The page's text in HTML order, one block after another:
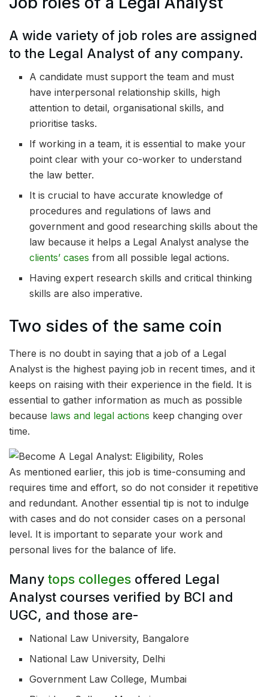
A wide variety of job roles are assigned
to the Legal Analyst of any company.
A candidate must support the team and must
have interpersonal relationship skills, high
attention to detail, organisational skills, and
prioritise tasks.
If working in a team, it is essential to make your
point clear with your co-worker to understand
the law better.
It is crucial to have accurate knowledge of
procedures and regulations of laws and
government and good researching skills about the
law because it helps a Legal Analyst analyse the
clients’ cases from all possible legal actions.
Having expert research skills and critical thinking
skills are also imperative.
Two sides of the same coin
There is no doubt in saying that a job of a Legal
Analyst is the highest paying job in recent times, and it
keeps on raising with their experience in the field. It is
essential to gather information as much as possible
because laws and legal actions keep changing over
time.
As mentioned earlier, this job is time-consuming and
requires time and effort, so do not consider it repetitive
and redundant. Another essential tip is not to indulge
with cases and do not consider cases on a personal
level. It is important to separate your work and
personal lives for the balance of life.
Many tops colleges offered Legal
Analyst courses verified by BCI and
UGC, and those are-
National Law University, Bangalore
National Law University, Delhi
Government Law College, Mumbai